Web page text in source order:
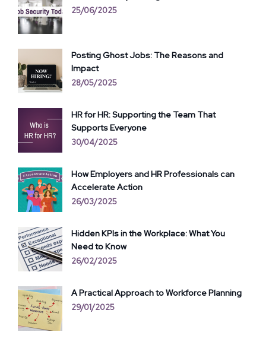
25/06/2025
Posting Ghost Jobs: The Reasons and
Impact
28/05/2025
HR for HR: Supporting the Team That
Supports Everyone
30/04/2025
How Employers and HR Professionals can
Accelerate Action
26/03/2025
Hidden KPIs in the Workplace: What You
Need to Know
26/02/2025
A Practical Approach to Workforce Planning
29/01/2025